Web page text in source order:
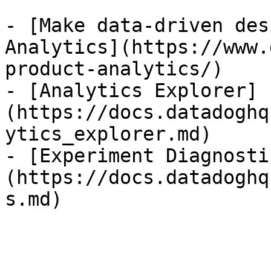
- [Make data-driven
Analytics](https://
product-analytics/)
- [Analytics Explorer]
(https://
ytics_explorer.md)
- [Experiment
(https://